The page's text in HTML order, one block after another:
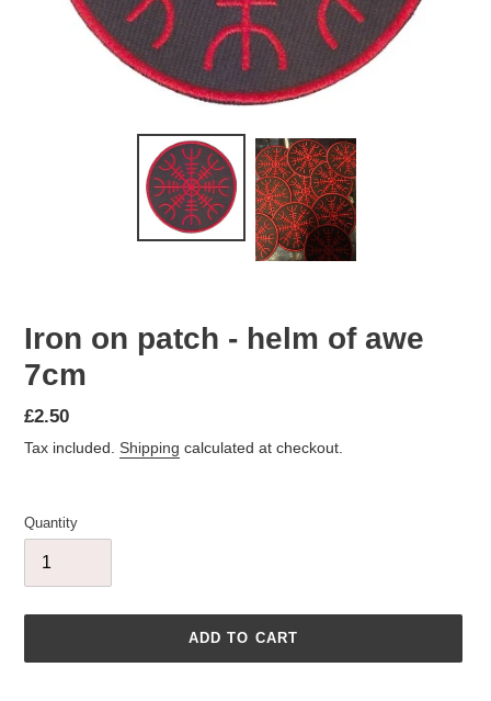
Iron on patch - helm of awe
7cm
Regular
price
£2.50
Tax included. Shipping calculated at checkout.
Quantity
ADD TO CART